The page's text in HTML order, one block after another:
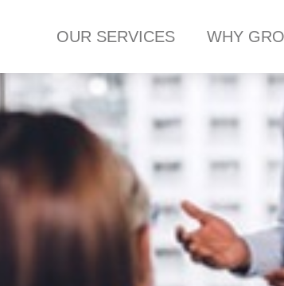
OUR SERVICES WHY